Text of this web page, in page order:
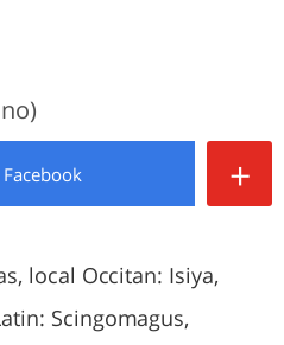
+
local Occitan: Isiya,
Scingomagus,